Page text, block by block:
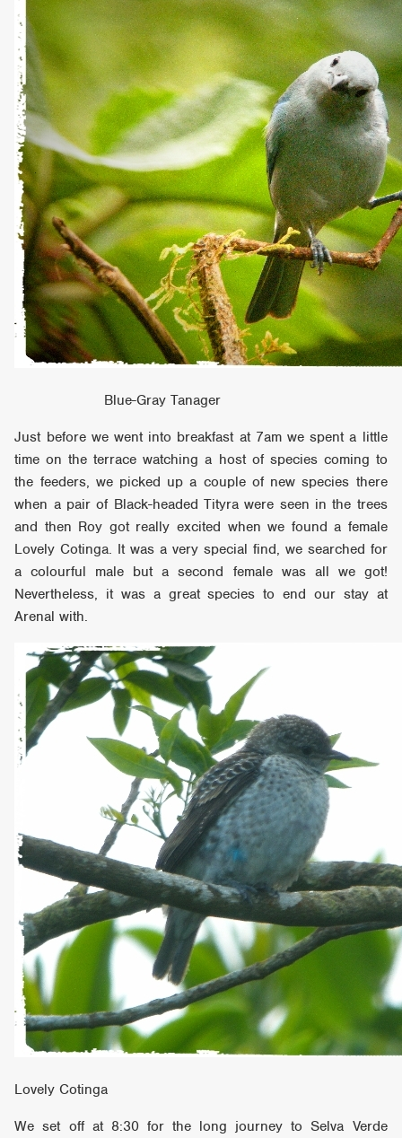
Blue-Gray Tanager
Just before we went into breakfast at 7am we spent a little
time on the terrace watching a host of species coming to
the feeders, we picked up a couple of new species there
when a pair of Black-headed Tityra were seen in the trees
and then Roy got really excited when we found a female
Lovely Cotinga. It was a very special find, we searched for
a colourful male but a second female was all we got!
Nevertheless, it was a great species to end our stay at
Arenal with.
Lovely Cotinga
We set off at 8:30 for the long journey to Selva Verde